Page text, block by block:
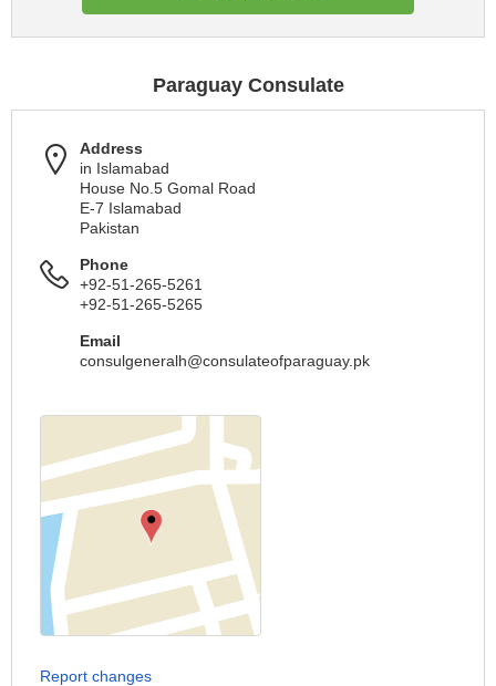
Paraguay Consulate
Address
in Islamabad
House No.5 Gomal Road
E-7 Islamabad
Pakistan
Phone
+92-51-265-5261
+92-51-265-5265
Email
consulgeneralh@consulateofparaguay.pk
Report changes